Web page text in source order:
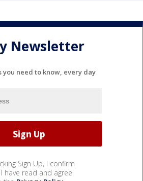
Newsletter
you need to know, every day
Sign Up, I confirm
have read and agree